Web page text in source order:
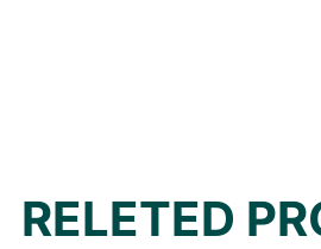
RELETED